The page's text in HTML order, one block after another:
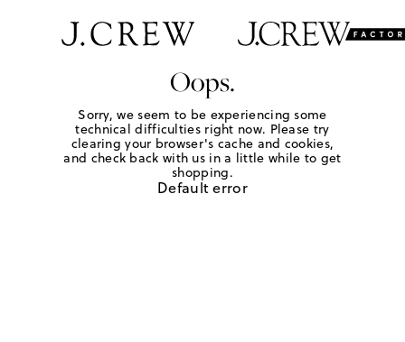
Oops.
Sorry, we seem to be experiencing some
technical difficulties right now. Please try
clearing your browser's cache and cookies,
and check back with us in a little while to get
shopping.
Default error